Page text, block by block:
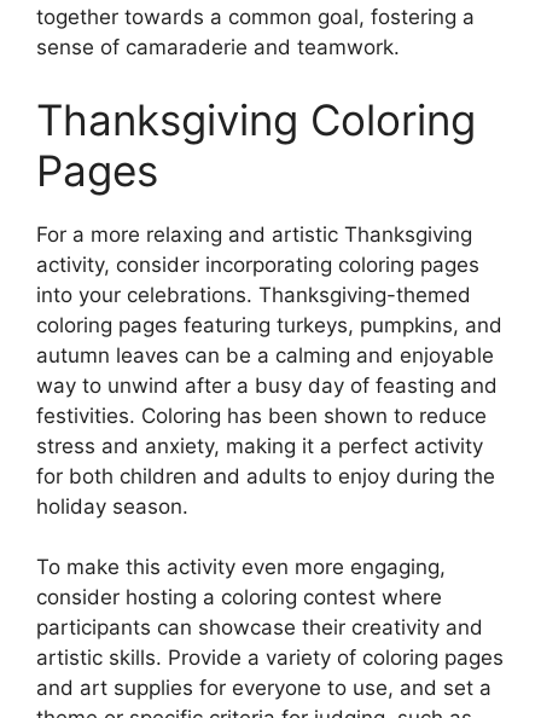
together towards a common goal, fostering a
sense of camaraderie and teamwork.
Thanksgiving Coloring
Pages
For a more relaxing and artistic Thanksgiving
activity, consider incorporating coloring pages
into your celebrations. Thanksgiving-themed
coloring pages featuring turkeys, pumpkins, and
autumn leaves can be a calming and enjoyable
way to unwind after a busy day of feasting and
festivities. Coloring has been shown to reduce
stress and anxiety, making it a perfect activity
for both children and adults to enjoy during the
holiday season.
To make this activity even more engaging,
consider hosting a coloring contest where
participants can showcase their creativity and
artistic skills. Provide a variety of coloring pages
and art supplies for everyone to use, and set a